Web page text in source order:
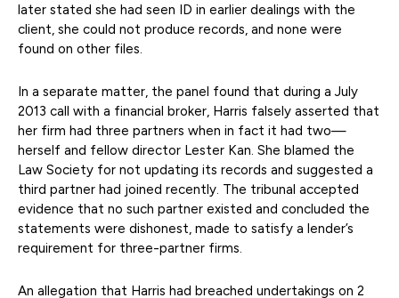
later stated she had seen ID in earlier dealings with the
client, she could not produce records, and none were
found on other files.
In a separate matter, the panel found that during a July
2013 call with a financial broker, Harris falsely asserted that
her firm had three partners when in fact it had two—
herself and fellow director Lester Kan. She blamed the
Law Society for not updating its records and suggested a
third partner had joined recently. The tribunal accepted
evidence that no such partner existed and concluded the
statements were dishonest, made to satisfy a lender’s
requirement for three-partner firms.
An allegation that Harris had breached undertakings on 2